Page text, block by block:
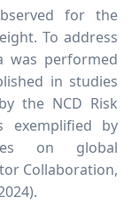
for the
To address
was performed
in studies
the NCD Risk
exemplified by
on global
Collaboration,